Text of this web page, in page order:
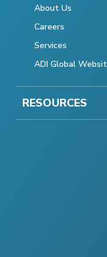
About Us
Careers
Services
ADI Global
RESOURCES